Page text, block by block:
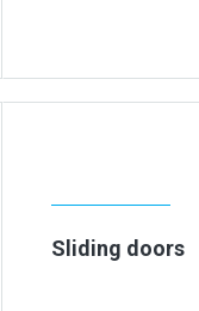
Sliding doors